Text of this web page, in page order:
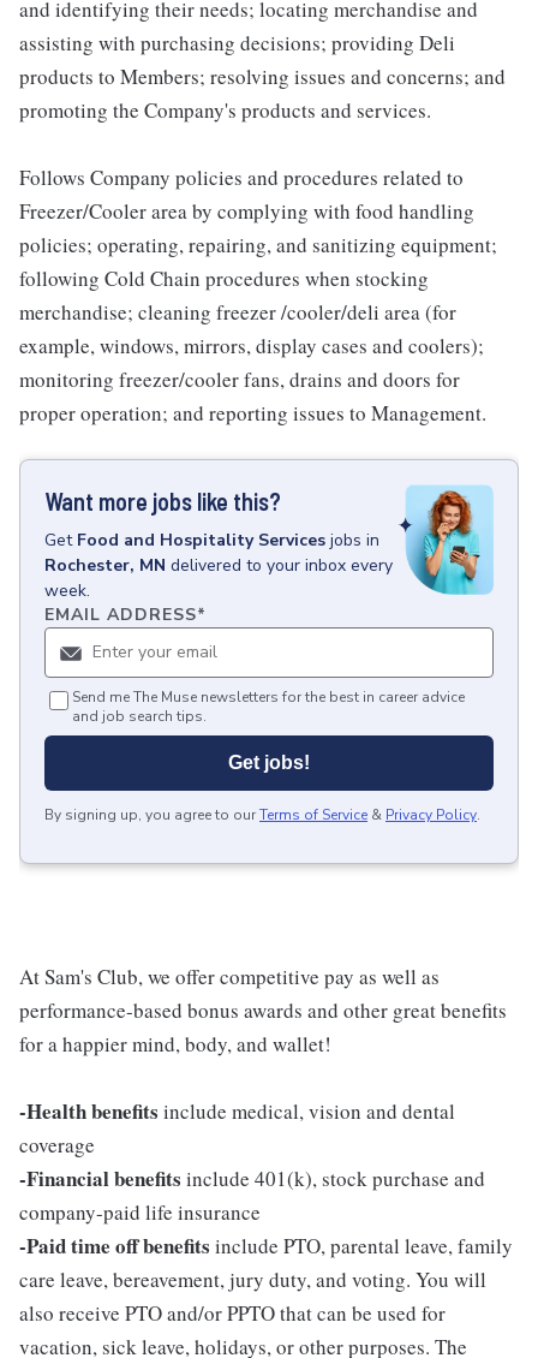
and identifying their needs; locating merchandise and
assisting with purchasing decisions; providing Deli
products to Members; resolving issues and concerns; and
promoting the Company's products and services.
Follows Company policies and procedures related to
Freezer/Cooler area by complying with food handling
policies; operating, repairing, and sanitizing equipment;
following Cold Chain procedures when stocking
merchandise; cleaning freezer /cooler/deli area (for
example, windows, mirrors, display cases and coolers);
monitoring freezer/cooler fans, drains and doors for
proper operation; and reporting issues to Management.
Want more jobs like this?
Get Food and Hospitality Services jobs in
Rochester, MN delivered to your inbox every
week.
EMAIL ADDRESS*
Send me The Muse newsletters for the best in career advice
and job search tips.
Get jobs!
By signing up, you agree to ourTerms of Service & Privacy Policy.
At Sam's Club, we offer competitive pay as well as
performance-based bonus awards and other great benefits
for a happier mind, body, and wallet!
-Health benefits include medical, vision and dental
coverage
-Financial benefits include 401(k), stock purchase and
company-paid life insurance
-Paid time off benefits include PTO, parental leave, family
care leave, bereavement, jury duty, and voting. You will
also receive PTO and/or PPTO that can be used for
vacation, sick leave, holidays, or other purposes. The